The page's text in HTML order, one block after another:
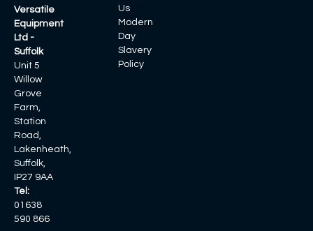
Versatile
Equipment
Ltd -
Suffolk
Unit 5
Willow
Grove
Farm,
Station
Road,
Lakenheath,
Suffolk,
IP27 9AA
Tel:
01638
590 866
Us
Modern
Day
Slavery
Policy